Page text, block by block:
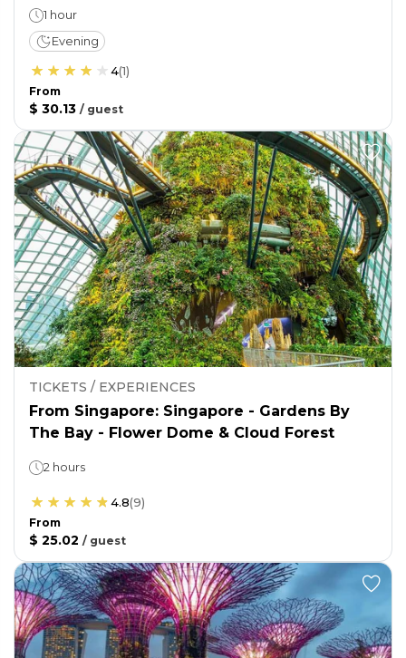
1 hour
Evening
4(1)
From
$ 30.13 / guest
TICKETS / EXPERIENCES
From Singapore: Singapore - Gardens By
The Bay - Flower Dome & Cloud Forest
2 hours
4.8(9)
From
$ 25.02 / guest